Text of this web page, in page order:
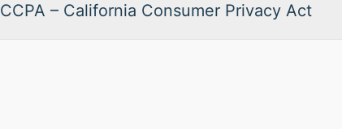
CCPA – California Consumer Privacy Act